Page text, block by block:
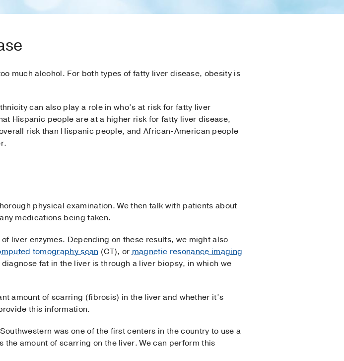
much alcohol. For both types of fatty liver disease, obesity is
can also play a role in who’s at risk for fatty liver
Hispanic people are at a higher risk for fatty liver disease,
risk than Hispanic people, and African-American people
physical examination. We then talk with patients about
medications being taken.
liver enzymes. Depending on these results, we might also
tomography scan (CT), ormagnetic resonance imaging
fat in the liver is through a liver biopsy, in which we
amount of scarring (fibrosis) in the liver and whether it’s
this information.
was one of the first centers in the country to use a
amount of scarring on the liver. We can perform this